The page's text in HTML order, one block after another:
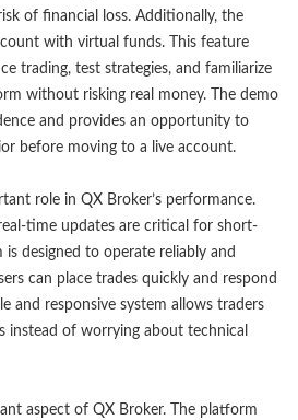
of financial loss. Additionally, the
with virtual funds. This feature
trading, test strategies, and familiarize
without risking real money. The demo
and provides an opportunity to
before moving to a live account.
role in QX Broker’s performance.
time updates are critical for short-
designed to operate reliably and
can place trades quickly and respond
and responsive system allows traders
instead of worrying about technical
aspect of QX Broker. The platform